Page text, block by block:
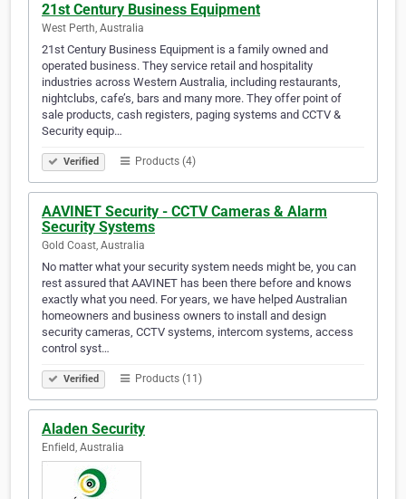
21st Century Business Equipment
West Perth, Australia
21st Century Business Equipment is a family owned and
operated business. They service retail and hospitality
industries across Western Australia, including restaurants,
nightclubs, cafe’s, bars and many more. They offer point of
sale products, cash registers, paging systems and CCTV &
Security equip…
Verified Products (4)
AAVINET Security - CCTV Cameras & Alarm
Security Systems
Gold Coast, Australia
No matter what your security system needs might be, you can
rest assured that AAVINET has been there before and knows
exactly what you need. For years, we have helped Australian
homeowners and business owners to install and design
security cameras, CCTV systems, intercom systems, access
control syst…
Verified Products (11)
Aladen Security
Enfield, Australia